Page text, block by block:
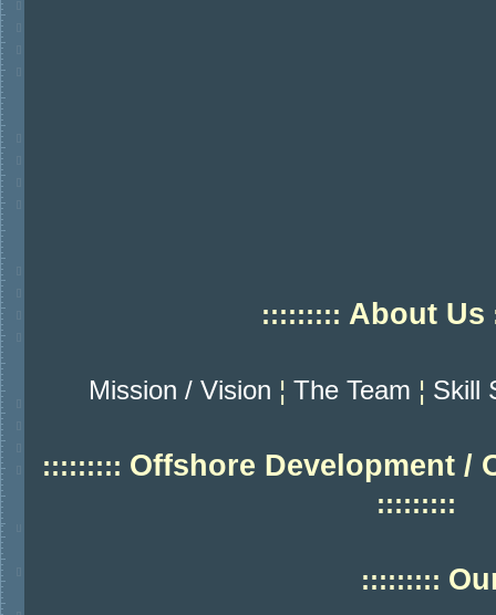
::::::::: About Us
Mission / Vision ¦ The Team ¦ Skill
::::::::: Offshore Development /
:::::::::
:::::::::